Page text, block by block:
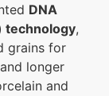
DNA
technology,
grains for
longer
and